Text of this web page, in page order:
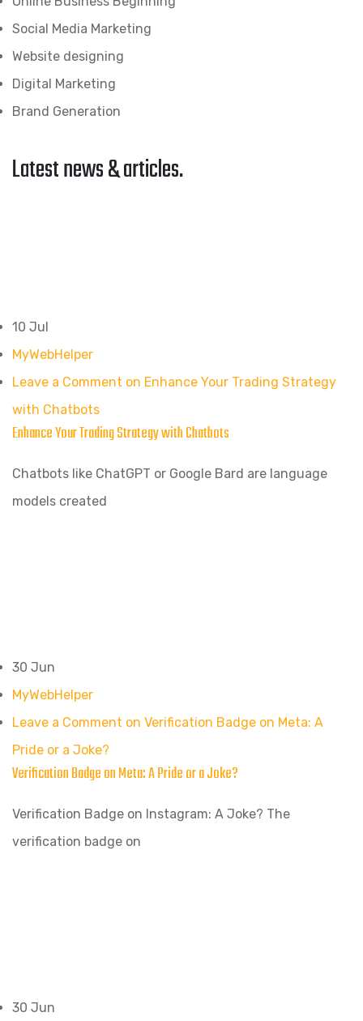
Social Media Marketing
Website designing
Digital Marketing
Brand Generation
Latest news & articles.
10 Jul
MyWebHelper
Leave a Comment on Enhance Your Trading Strategy
with Chatbots
Enhance Your Trading Strategy with Chatbots
Chatbots like ChatGPT or Google Bard are language
models created
30 Jun
MyWebHelper
Leave a Comment on Verification Badge on Meta: A
Pride or a Joke?
Verification Badge on Meta: A Pride or a Joke?
Verification Badge on Instagram: A Joke? The
verification badge on
30 Jun